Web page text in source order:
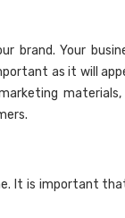
brand. Your
as it will
materials,
It is important